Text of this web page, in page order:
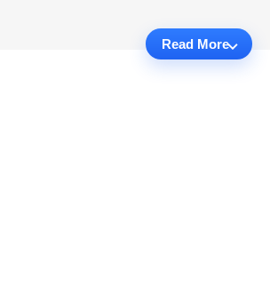
Read More